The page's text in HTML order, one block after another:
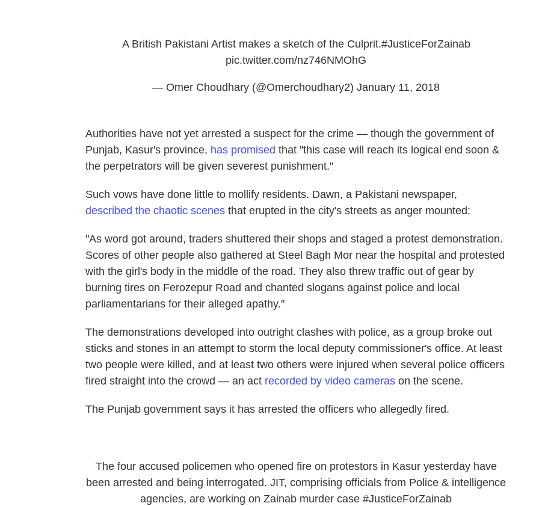
A British Pakistani Artist makes a sketch of the Culprit.#JusticeForZainab
pic.twitter.com/nz746NMOhG
— Omer Choudhary (@Omerchoudhary2) January 11, 2018
Authorities have not yet arrested a suspect for the crime — though the government of
Punjab, Kasur's province, has promised that "this case will reach its logical end soon &
the perpetrators will be given severest punishment."
Such vows have done little to mollify residents. Dawn, a Pakistani newspaper,
described the chaotic scenes that erupted in the city's streets as anger mounted:
"As word got around, traders shuttered their shops and staged a protest demonstration.
Scores of other people also gathered at Steel Bagh Mor near the hospital and protested
with the girl's body in the middle of the road. They also threw traffic out of gear by
burning tires on Ferozepur Road and chanted slogans against police and local
parliamentarians for their alleged apathy."
The demonstrations developed into outright clashes with police, as a group broke out
sticks and stones in an attempt to storm the local deputy commissioner's office. At least
two people were killed, and at least two others were injured when several police officers
fired straight into the crowd — an act recorded by video cameras on the scene.
The Punjab government says it has arrested the officers who allegedly fired.
The four accused policemen who opened fire on protestors in Kasur yesterday have
been arrested and being interrogated. JIT, comprising officials from Police & intelligence
agencies, are working on Zainab murder case #JusticeForZainab